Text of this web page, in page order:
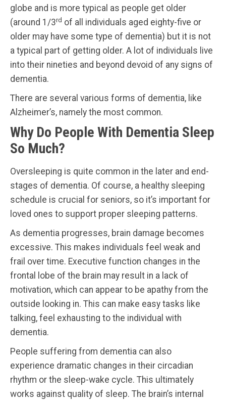
globe and is more typical as people get older
(around 1/3rd of all individuals aged eighty-five or
older may have some type of dementia) but it is not
a typical part of getting older. A lot of individuals live
into their nineties and beyond devoid of any signs of
dementia.
There are several various forms of dementia, like
Alzheimer’s, namely the most common.
Why Do People With Dementia Sleep
So Much?
Oversleeping is quite common in the later and end-
stages of dementia. Of course, a healthy sleeping
schedule is crucial for seniors, so it’s important for
loved ones to support proper sleeping patterns.
As dementia progresses, brain damage becomes
excessive. This makes individuals feel weak and
frail over time. Executive function changes in the
frontal lobe of the brain may result in a lack of
motivation, which can appear to be apathy from the
outside looking in. This can make easy tasks like
talking, feel exhausting to the individual with
dementia.
People suffering from dementia can also
experience dramatic changes in their circadian
rhythm or the sleep-wake cycle. This ultimately
works against quality of sleep. The brain’s internal